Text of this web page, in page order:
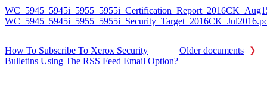
Older documents
How To Subscribe To Xerox Security
Bulletins Using The RSS Feed Email Option?